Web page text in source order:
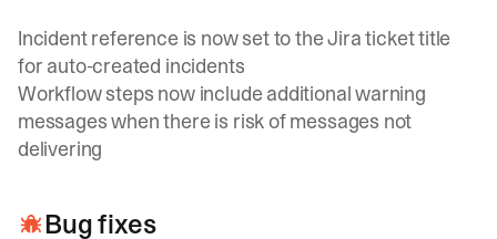
Incident reference is now set to the Jira ticket title
for auto-created incidents
Workflow steps now include additional warning
messages when there is risk of messages not
delivering
Bug fixes